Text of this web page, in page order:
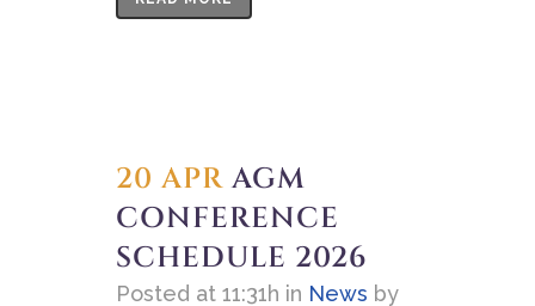
20 APR AGM
CONFERENCE
SCHEDULE 2026
Posted at 11:31h in News by